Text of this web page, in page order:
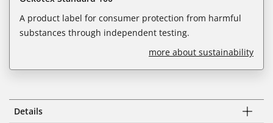
A product label for consumer protection from harmful
substances through independent testing.
more about sustainability
Details